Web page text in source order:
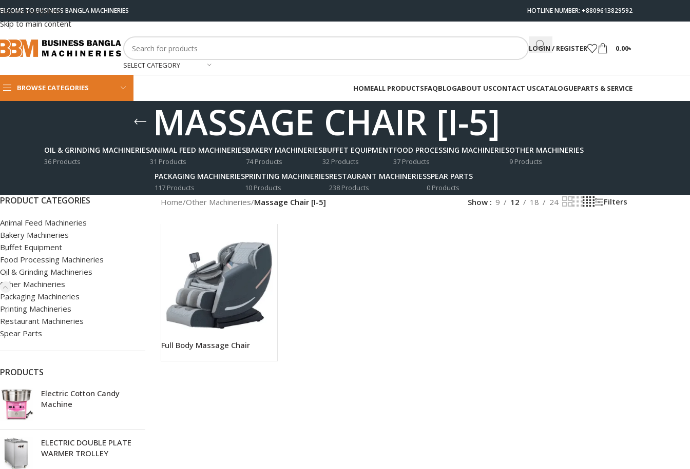
Skip to navigation
Skip to main content
TO BUSINESS BANGLA MACHINERIES HOTLINE NUMBER: +8809613829592
SELECT CATEGORY
LOGIN / REGISTER 0.00৳
BROWSE CATEGORIES HOMEALL PRODUCTSFAQBLOGABOUT USCONTACT USCATALOGUEPARTS & SERVICE
MASSAGE CHAIR [I-5]
OIL & GRINDING MACHINERIES
36 Products
ANIMAL FEED MACHINERIES
31 Products
BAKERY MACHINERIES
74 Products
BUFFET EQUIPMENT
32 Products
FOOD PROCESSING MACHINERIES
37 Products
OTHER MACHINERIES
9 Products
PACKAGING MACHINERIES
117 Products
PRINTING MACHINERIES
10 Products
RESTAURANT MACHINERIES
238 Products
SPEAR PARTS
0 Products
PRODUCT CATEGORIES
Animal Feed Machineries
Bakery Machineries
Buffet Equipment
Food Processing Machineries
Oil & Grinding Machineries
Other Machineries
Packaging Machineries
Printing Machineries
Restaurant Machineries
Spear Parts
PRODUCTS
Electric Cotton Candy
Machine
ELECTRIC DOUBLE PLATE
WARMER TROLLEY
Home/Other Machineries/Massage Chair [I-5] Show 9 12 18 24 Filters
Full Body Massage Chair